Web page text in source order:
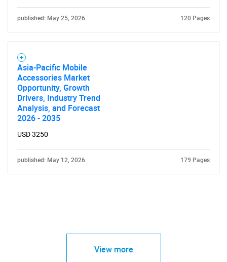
published: May 25, 2026 120 Pages
Asia-Pacific Mobile
Accessories Market
Opportunity, Growth
Drivers, Industry Trend
Analysis, and Forecast
2026 - 2035
USD 3250
published: May 12, 2026 179 Pages
View more